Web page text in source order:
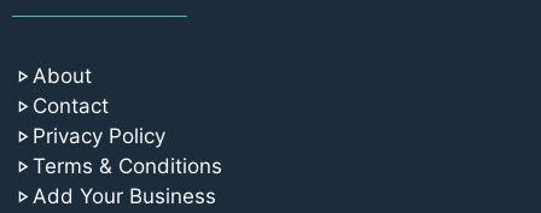
About
Contact
Privacy Policy
Terms & Conditions
Add Your Business